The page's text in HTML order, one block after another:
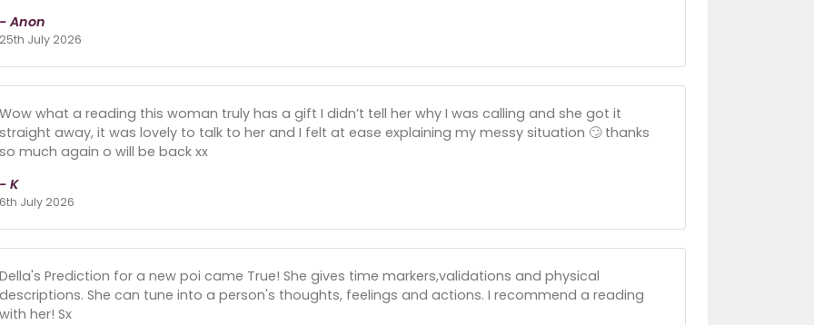
- Anon
25th July 2026
Wow what a reading this woman truly has a gift I didn’t tell her why I was calling and she got it
straight away, it was lovely to talk to her and I felt at ease explaining my messy situation 🙄 thanks
so much again o will be back xx
- K
6th July 2026
Della's Prediction for a new poi came True! She gives time markers,validations and physical
descriptions. She can tune into a person's thoughts, feelings and actions. I recommend a reading
with her! Sx